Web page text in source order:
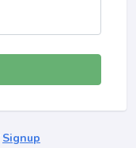
Signup